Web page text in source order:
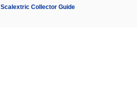
Scalextric Collector Guide